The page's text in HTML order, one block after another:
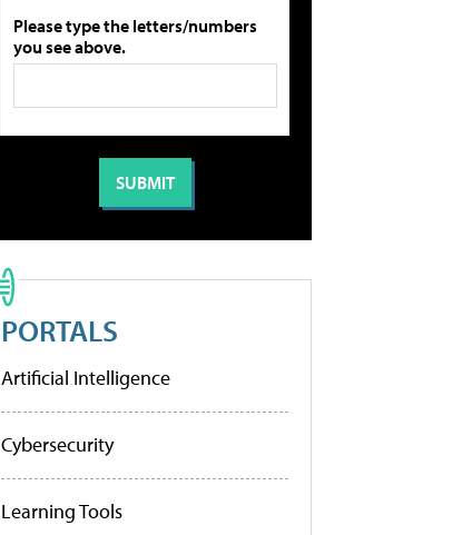
Please type the letters/numbers
you see above.
PORTALS
Artificial Intelligence
Cybersecurity
Learning Tools